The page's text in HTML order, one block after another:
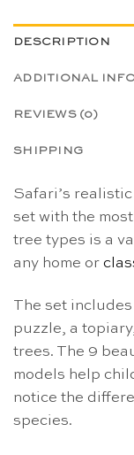
DESCRIPTION
ADDITIONAL
REVIEWS (0)
SHIPPING
Safari’s
set with the
tree types is a
any home or
The set
puzzle, a
trees. The 9
models help
notice the
species.